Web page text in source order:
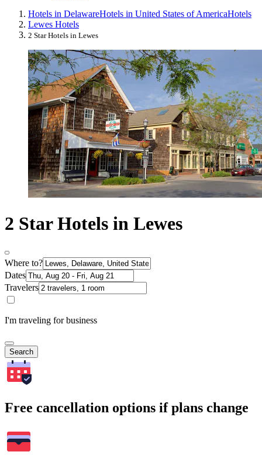
Hotels in DelawareHotels in United States of AmericaHotels
Lewes Hotels
2 Star Hotels in Lewes
2 Star Hotels in Lewes
Where to?
Dates
Travelers
I'm traveling for business
Search
Free cancellation options if plans change